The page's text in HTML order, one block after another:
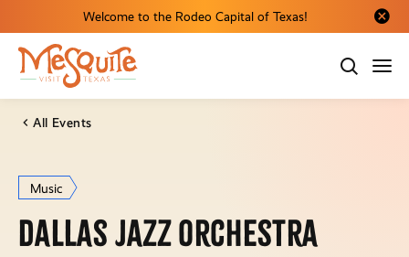
Welcome to the Rodeo Capital of Texas!
Close
All Events
Music
Dallas Jazz Orchestra